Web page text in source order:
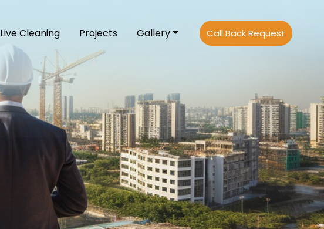
Live Cleaning Projects Gallery Call Back Request